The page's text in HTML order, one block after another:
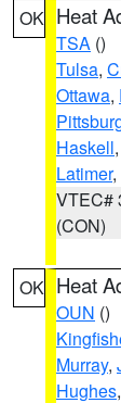
OK Heat
TSA ()
Tulsa,
Ottawa,
Haskell,
Latimer,
VTEC#
(CON)
OK Heat
OUN ()
Murray,
Hughes,